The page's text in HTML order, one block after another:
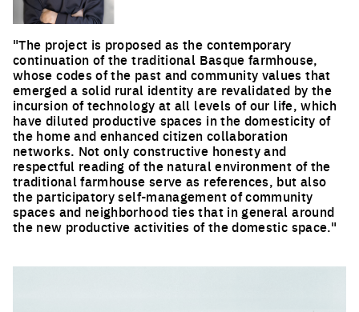
"The project is proposed as the contemporary
continuation of the traditional Basque farmhouse,
whose codes of the past and community values that
emerged a solid rural identity are revalidated by the
incursion of technology at all levels of our life, which
have diluted productive spaces in the domesticity of
the home and enhanced citizen collaboration
networks. Not only constructive honesty and
respectful reading of the natural environment of the
traditional farmhouse serve as references, but also
the participatory self-management of community
spaces and neighborhood ties that in general around
the new productive activities of the domestic space."